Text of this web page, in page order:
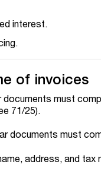
interest.
of invoices
documents must
71/25).
documents must
address, and tax